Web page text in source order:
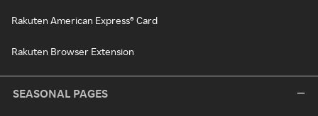
Rakuten American Express® Card
Rakuten Browser Extension
SEASONAL PAGES